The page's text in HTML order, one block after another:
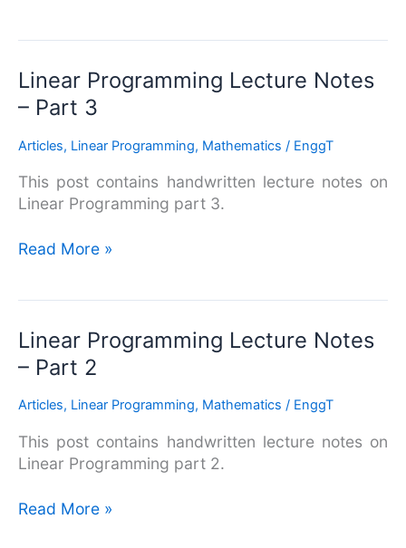
Linear Programming Lecture Notes
– Part 3
Articles, Linear Programming, Mathematics / EnggT
This post contains handwritten lecture notes on
Linear Programming part 3.
Linear
Programming
Lecture
Notes
Part
3
Read More »
Linear Programming Lecture Notes
– Part 2
Articles, Linear Programming, Mathematics / EnggT
This post contains handwritten lecture notes on
Linear Programming part 2.
Linear
Programming
Lecture
Notes
Part
2
Read More »